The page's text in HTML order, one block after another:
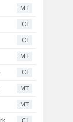
MT
CI
CI
MT
CI
MT
MT
CI